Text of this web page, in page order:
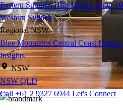
Eastern Suburbs Hills District Inner
Western Sydney
Regional NSW
Blue Mountains Central Coast Hunter
Insights
NSW
NSW QLD
Call +61 2 9327 6944 Let's Connect